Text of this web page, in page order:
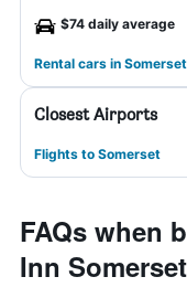
$74 daily average
Rental cars in Somerset
Closest Airports
Flights to Somerset
FAQs when
Inn Somerset